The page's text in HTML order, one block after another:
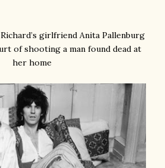
girlfriend Anita Pallenburg
of shooting a man found dead at
her home